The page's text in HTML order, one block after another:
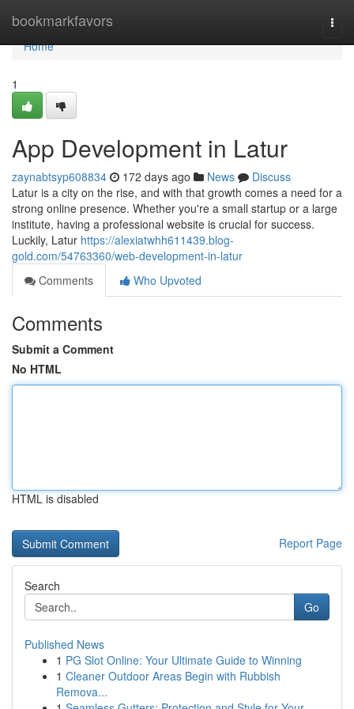
bookmarkfavors
Home
Home
1
App Development in Latur
zaynabtsyp608834 172 days ago News
Discuss
Latur is a city on the rise, and with that growth comes a need for a
strong online presence. Whether you're a small startup or a large
institute, having a professional website is crucial for success.
Luckily, Latur https://alexiatwhh611439.blog-
gold.com/54763360/web-development-in-latur
Comments
Who Upvoted
Comments
Submit a Comment
No HTML
HTML is disabled
Report Page
Search
Go
Published News
1 PG Slot Online: Your Ultimate Guide to Winning
1 Cleaner Outdoor Areas Begin with Rubbish
Remova...